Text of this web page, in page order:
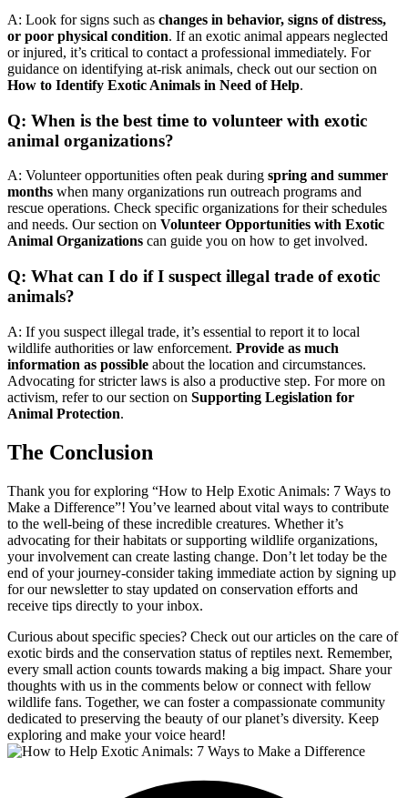
A: Look for signs such as changes in behavior, signs of distress,
or poor physical condition. If an exotic animal appears neglected
or injured, it’s critical to contact a professional immediately. For
guidance on identifying at-risk animals, check out our section on
How to Identify Exotic Animals in Need of Help.
Q: When is the best time to volunteer with exotic
animal organizations?
A: Volunteer opportunities often peak during spring and summer
months when many organizations run outreach programs and
rescue operations. Check specific organizations for their schedules
and needs. Our section on Volunteer Opportunities with Exotic
Animal Organizations can guide you on how to get involved.
Q: What can I do if I suspect illegal trade of exotic
animals?
A: If you suspect illegal trade, it’s essential to report it to local
wildlife authorities or law enforcement. Provide as much
information as possible about the location and circumstances.
Advocating for stricter laws is also a productive step. For more on
activism, refer to our section on Supporting Legislation for
Animal Protection.
The Conclusion
Thank you for exploring “How to Help Exotic Animals: 7 Ways to
Make a Difference”! You’ve learned about vital ways to contribute
to the well-being of these incredible creatures. Whether it’s
advocating for their habitats or supporting wildlife organizations,
your involvement can create lasting change. Don’t let today be the
end of your journey-consider taking immediate action by signing up
for our newsletter to stay updated on conservation efforts and
receive tips directly to your inbox.
Curious about specific species? Check out our articles on the care of
exotic birds and the conservation status of reptiles next. Remember,
every small action counts towards making a big impact. Share your
thoughts with us in the comments below or connect with fellow
wildlife fans. Together, we can foster a compassionate community
dedicated to preserving the beauty of our planet’s diversity. Keep
exploring and make your voice heard!